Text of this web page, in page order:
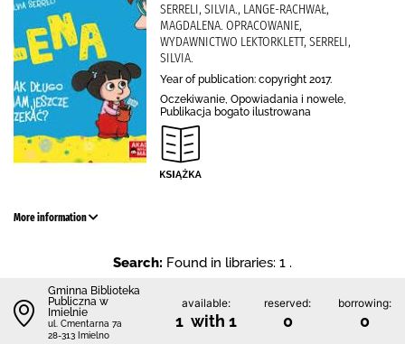
SERRELI, SILVIA., LANGE-RACHWAŁ,
MAGDALENA. OPRACOWANIE,
WYDAWNICTWO LEKTORKLETT, SERRELI,
SILVIA.
Year of publication: copyright 2017.
Oczekiwanie, Opowiadania i nowele,
Publikacja bogato ilustrowana
More information
Search: Found in libraries: 1 .
Gminna Biblioteka
Publiczna w
Imielnie
ul. Cmentarna 7a
28-313 Imielno
available:
1 with 1
reserved:
0
borrowing:
0